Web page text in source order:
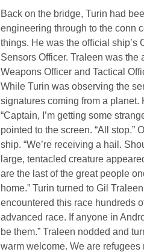
Back on the bridge, Turin had
engineering through to the conn
things. He was the official ship’s
Sensors Officer. Traleen was the
Weapons Officer and Tactical
While Turin was observing the
signatures coming from a
“Captain, I’m getting some
pointed to the screen. “All stop.”
ship. “We’re receiving a hail.
large, tentacled creature
are the last of the great people
home.” Turin turned to Gil
encountered this race hundreds
advanced race. If anyone in
be them.” Traleen nodded and
warm welcome. We are